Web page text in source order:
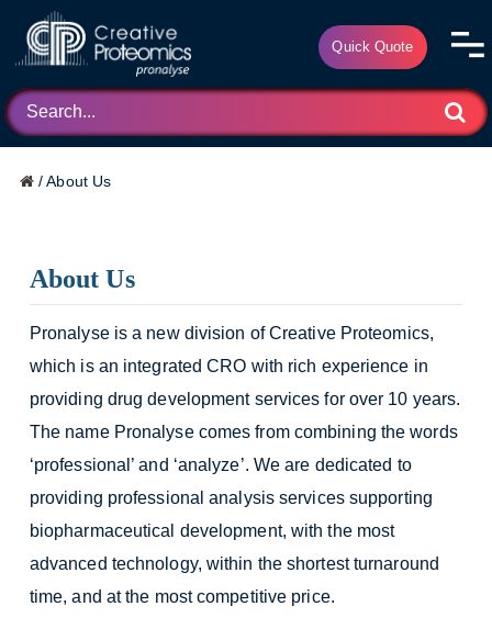
Quick Quote
/ About Us
About Us
Pronalyse is a new division of Creative Proteomics,
which is an integrated CRO with rich experience in
providing drug development services for over 10 years.
The name Pronalyse comes from combining the words
‘professional’ and ‘analyze’. We are dedicated to
providing professional analysis services supporting
biopharmaceutical development, with the most
advanced technology, within the shortest turnaround
time, and at the most competitive price.